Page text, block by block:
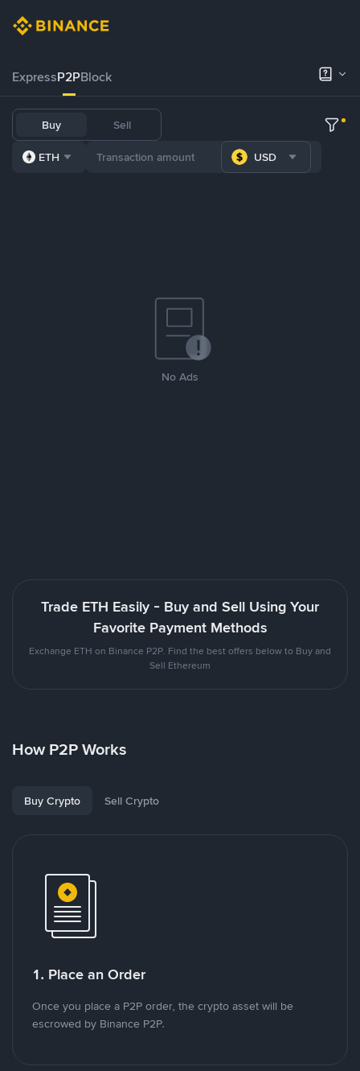
ExpressP2PBlock
Buy Sell
ETH USD
No Ads
Trade ETH Easily - Buy and Sell Using Your
Favorite Payment Methods
Exchange ETH on Binance P2P. Find the best offers below to Buy and
Sell Ethereum
How P2P Works
Buy Crypto Sell Crypto
1. Place an Order
Once you place a P2P order, the crypto asset will be
escrowed by Binance P2P.